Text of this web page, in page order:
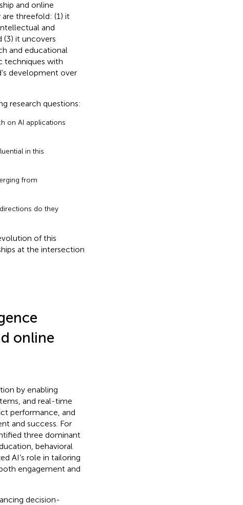
and online
threefold: (1) it
and
it uncovers
and educational
techniques with
development over
research questions:
on AI applications
in this
from
do they
of this
at the intersection
online
by enabling
and real-time
performance, and
and success. For
three dominant
behavioral
AI’s role in tailoring
engagement and
decision-